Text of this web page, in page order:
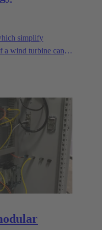
simplify
a wind turbine can